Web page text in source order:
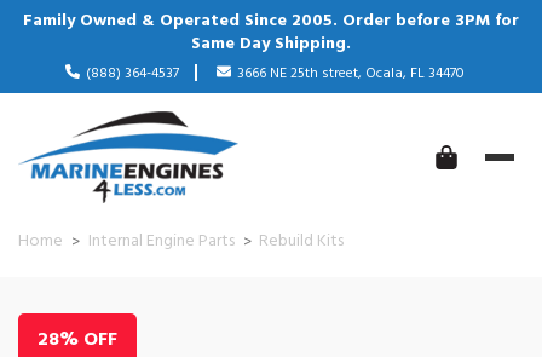
Family Owned & Operated Since 2005. Order before 3PM for
Same Day Shipping.
(888) 364-4537 3666 NE 25th street, Ocala, FL 34470
Home Internal Engine Parts Rebuild Kits
28% OFF